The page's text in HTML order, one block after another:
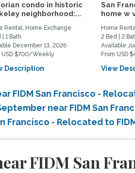
condo in historic
neighborhood:...
Rental, Home Exchange
| 1 Bath
December 13, 2026
USD $700/Weekly
Description
San
home w
Home
2 Bed | 2
Available
From USD
View
FIDM San Francisco -
near FIDM San
Francisco - Relocated to
FIDM San